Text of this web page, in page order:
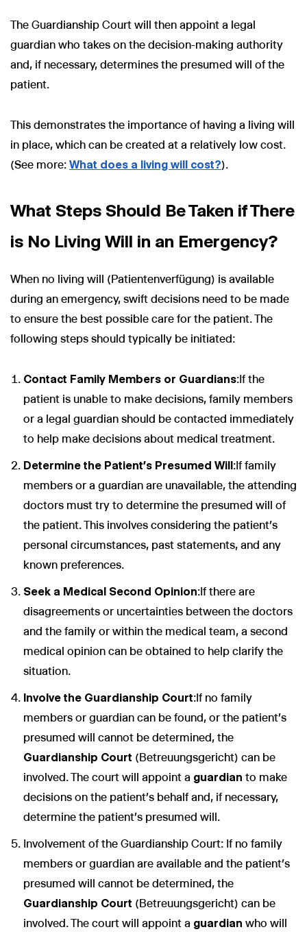
The Guardianship Court will then appoint a legal
guardian who takes on the decision-making authority
and, if necessary, determines the presumed will of the
patient.
This demonstrates the importance of having a living will
in place, which can be created at a relatively low cost.
(See more: What does a living will cost?).
What Steps Should Be Taken if There
is No Living Will in an Emergency?
When no living will (Patientenverfügung) is available
during an emergency, swift decisions need to be made
to ensure the best possible care for the patient. The
following steps should typically be initiated:
Contact Family Members or Guardians:If the
patient is unable to make decisions, family members
or a legal guardian should be contacted immediately
to help make decisions about medical treatment.
Determine the Patient’s Presumed Will :If family
members or a guardian are unavailable, the attending
doctors must try to determine the presumed will of
the patient. This involves considering the patient’s
personal circumstances, past statements, and any
known preferences.
Seek a Medical Second Opinion:If there are
disagreements or uncertainties between the doctors
and the family or within the medical team, a second
medical opinion can be obtained to help clarify the
situation.
Involve the Guardianship Court:If no family
members or guardian can be found, or the patient's
presumed will cannot be determined, the
Guardianship Court (Betreuungsgericht) can be
involved. The court will appoint a guardian to make
decisions on the patient’s behalf and, if necessary,
determine the patient's presumed will.
Involvement of the Guardianship Court: If no family
members or guardian are available and the patient’s
presumed will cannot be determined, the
Guardianship Court (Betreuungsgericht) can be
involved. The court will appoint a guardian who will